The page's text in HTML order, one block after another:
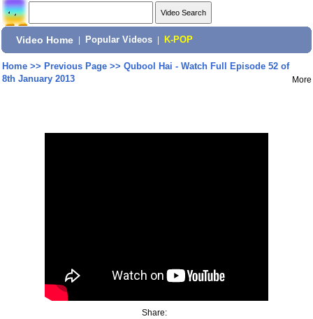
Video Home Popular Videos K-POP
Home>> Previous Page>> Qubool Hai - Watch Full Episode 52 of
8th January 2013
More
Share: